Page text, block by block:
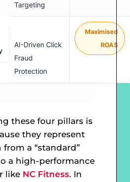
Targeting
AI-Driven Click
Fraud
Protection
Maximised
ROAS
these four pillars is
they represent
a “standard”
a high-performance
like NC Fitness. In